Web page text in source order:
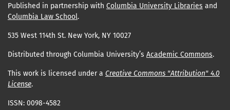
Published in partnership with Columbia University Libraries and
Columbia Law School.
535 West 114th St. New York, NY 10027
Distributed through Columbia University’s Academic Commons.
This work is licensed under a Creative Commons "Attribution" 4.0
License.
ISSN: 0098-4582